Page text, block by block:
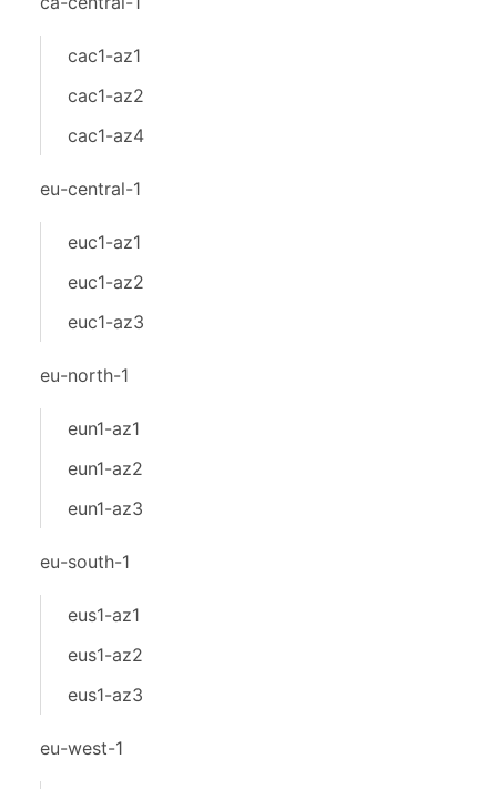
cac1-az1
cac1-az2
cac1-az4
eu-central-1
euc1-az1
euc1-az2
euc1-az3
eu-north-1
eun1-az1
eun1-az2
eun1-az3
eu-south-1
eus1-az1
eus1-az2
eus1-az3
eu-west-1